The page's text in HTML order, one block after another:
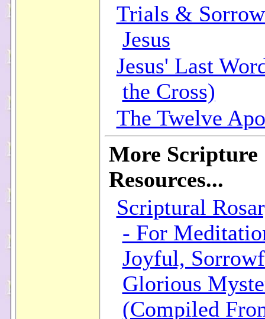
Trials &
Jesus
Jesus' Last
the Cross)
The Twelve
More Scripture
Resources...
Scriptural
- For
Joyful,
Glorious
(Compiled